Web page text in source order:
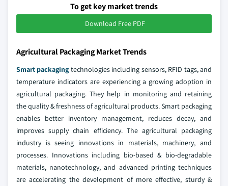
To get key market trends
Download Free PDF
Agricultural Packaging Market Trends
Smart packaging technologies including sensors, RFID tags, and
temperature indicators are experiencing a growing adoption in
agricultural packaging. They help in monitoring and retaining
the quality & freshness of agricultural products. Smart packaging
enables better inventory management, reduces decay, and
improves supply chain efficiency. The agricultural packaging
industry is seeing innovations in materials, machinery, and
processes. Innovations including bio-based & bio-degradable
materials, nanotechnology, and advanced printing techniques
are accelerating the development of more effective, sturdy &